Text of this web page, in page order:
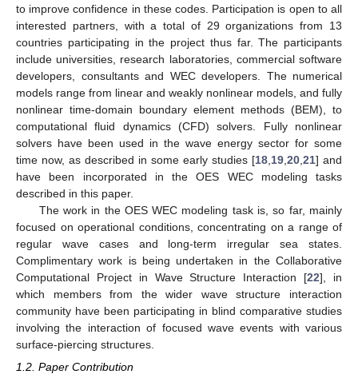
to improve confidence in these codes. Participation is open to all
interested partners, with a total of 29 organizations from 13
countries participating in the project thus far. The participants
include universities, research laboratories, commercial software
developers, consultants and WEC developers. The numerical
models range from linear and weakly nonlinear models, and fully
nonlinear time-domain boundary element methods (BEM), to
computational fluid dynamics (CFD) solvers. Fully nonlinear
solvers have been used in the wave energy sector for some
time now, as described in some early studies [18 19 20 21] and
have been incorporated in the OES WEC modeling tasks
described in this paper.
The work in the OES WEC modeling task is, so far, mainly
focused on operational conditions, concentrating on a range of
regular wave cases and long-term irregular sea states.
Complimentary work is being undertaken in the Collaborative
Computational Project in Wave Structure Interaction [22], in
which members from the wider wave structure interaction
community have been participating in blind comparative studies
involving the interaction of focused wave events with various
surface-piercing structures.
1.2. Paper Contribution